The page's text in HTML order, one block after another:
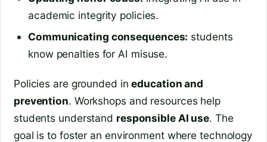
academic integrity policies.
Communicating consequences: students
know penalties for AI misuse.
Policies are grounded ineducation and
prevention. Workshops and resources help
students understand responsible AI use. The
goal is to foster an environment where technology